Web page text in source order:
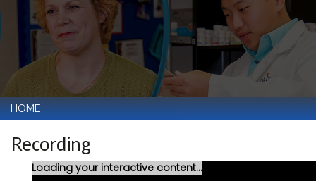
HOME
Recording